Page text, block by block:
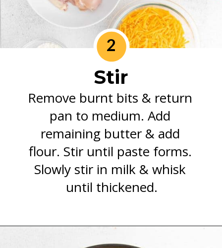
Stir
Remove burnt bits & return
pan to medium. Add
remaining butter & add
flour. Stir until paste forms.
Slowly stir in milk & whisk
until thickened.
2